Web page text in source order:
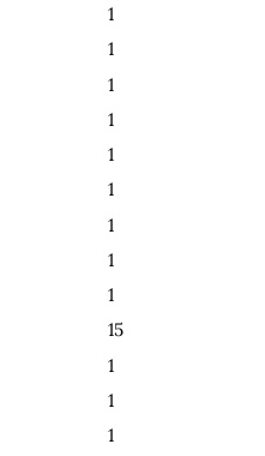
1
1
1
1
1
1
1
1
1
15
1
1
1